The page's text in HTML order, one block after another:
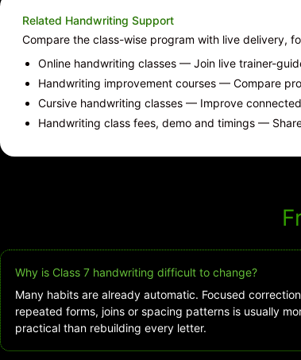
Related Handwriting Support
Compare the class-wise program with live delivery,
Online handwriting classes — Join live trainer-
Handwriting improvement courses — Compare
Cursive handwriting classes — Improve
Handwriting class fees, demo and timings —
Why is Class 7 handwriting difficult to change?
Many habits are already automatic. Focused
repeated forms, joins or spacing patterns is usually
practical than rebuilding every letter.